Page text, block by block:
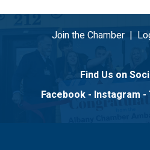
Join the Chamber|
Find Us on
Facebook - Instagram -